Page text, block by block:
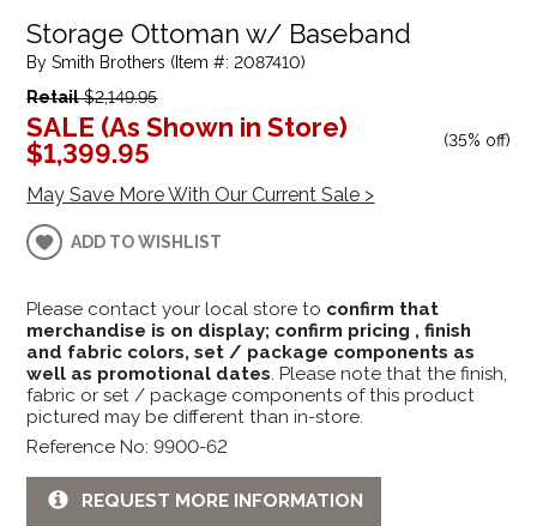
Storage Ottoman w/ Baseband
By Smith Brothers (Item #: 2087410)
Retail$2,149.95
SALE (As Shown in Store)
$1,399.95
(35% off)
May Save More With Our Current Sale >
ADD TO WISHLIST
Please contact your local store to confirm that
merchandise is on display; confirm pricing , finish
and fabric colors, set / package components as
well as promotional dates. Please note that the finish,
fabric or set / package components of this product
pictured may be different than in-store.
Reference No: 9900-62
REQUEST MORE INFORMATION